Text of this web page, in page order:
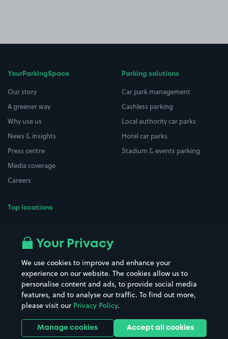
YourParkingSpace
Our story
A greener way
Why use us
News & insights
Press centre
Media coverage
Careers
Top locations
All London areas
Hospitals
Hotels
Street Names
Towns & cities
Train stations
Stadiums & venues
Parking solutions
Car park management
Cashless parking
Local authority car parks
Hotel car parks
Stadium & events parking
Your Privacy
We use cookies to improve and enhance your
experience on our website. The cookies allow us to
personalise content and ads, to provide social media
features, and to analyse our traffic. To find out more,
please visit our Privacy Policy.
Manage cookies Accept all cookies